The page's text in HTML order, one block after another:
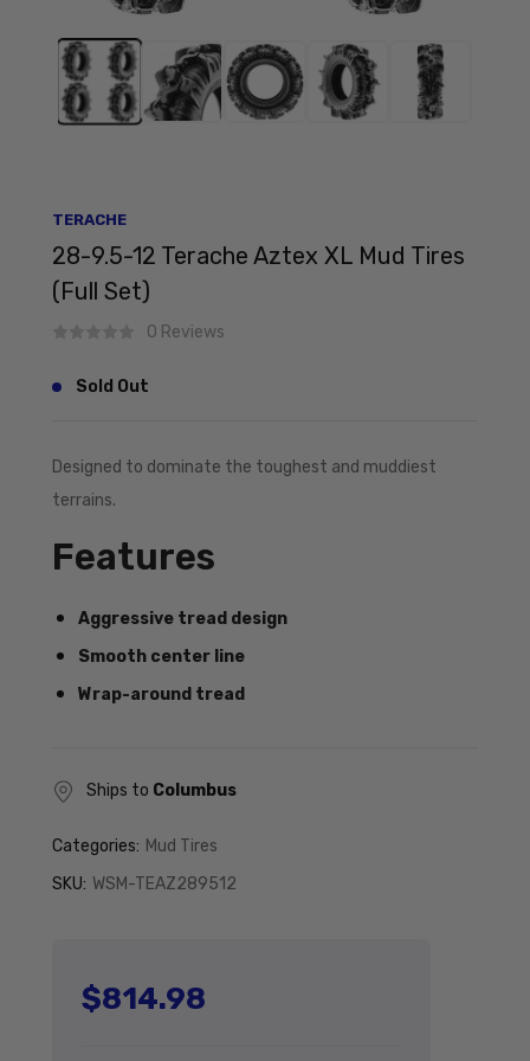
TERACHE
28-9.5-12 Terache Aztex XL Mud Tires
(Full Set)
0 Reviews
Sold Out
Designed to dominate the toughest and muddiest
terrains.
Features
Aggressive tread design
Smooth center line
Wrap-around tread
Ships to Columbus
Categories: Mud Tires
SKU: WSM-TEAZ289512
Regular price
$814.98